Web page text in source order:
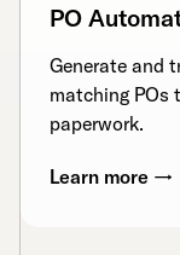
PO
Generate and
matching POs
paperwork.
Learn more →